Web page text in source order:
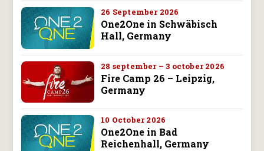
26 September 2026
One2One in Schwäbisch
Hall, Germany
28 september – 3 october 2026
Fire Camp 26 – Leipzig,
Germany
10 October 2026
One2One in Bad
Reichenhall, Germany